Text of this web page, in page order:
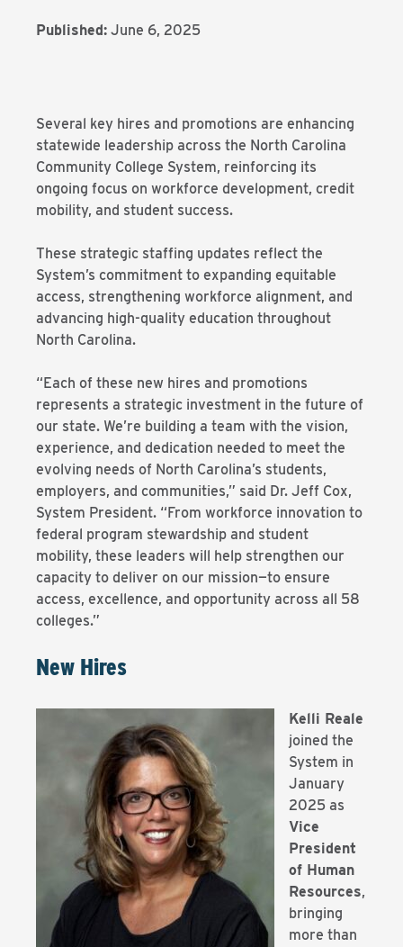
Published: June 6, 2025
Several key hires and promotions are enhancing
statewide leadership across the North Carolina
Community College System, reinforcing its
ongoing focus on workforce development, credit
mobility, and student success.
These strategic staffing updates reflect the
System’s commitment to expanding equitable
access, strengthening workforce alignment, and
advancing high-quality education throughout
North Carolina.
“Each of these new hires and promotions
represents a strategic investment in the future of
our state. We’re building a team with the vision,
experience, and dedication needed to meet the
evolving needs of North Carolina’s students,
employers, and communities,” said Dr. Jeff Cox,
System President. “From workforce innovation to
federal program stewardship and student
mobility, these leaders will help strengthen our
capacity to deliver on our mission—to ensure
access, excellence, and opportunity across all 58
colleges.”
New Hires
Kelli Reale
joined the
System in
January
2025 as
Vice
President
of Human
Resources,
bringing
more than